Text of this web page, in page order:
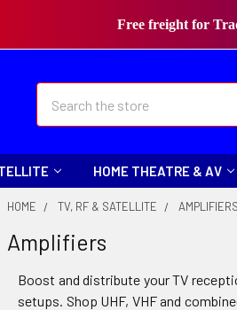
Free freight for
HOME THEATRE & AV
HOME TV, RF & SATELLITE
Amplifiers
Boost and distribute your TV
setups. Shop UHF, VHF and